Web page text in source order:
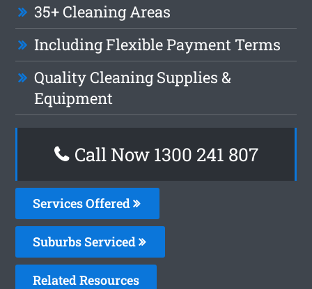
35+ Cleaning Areas
Including Flexible Payment Terms
Quality Cleaning Supplies &
Equipment
Call Now 1300 241 807
Services Offered
Suburbs Serviced
Related Resources